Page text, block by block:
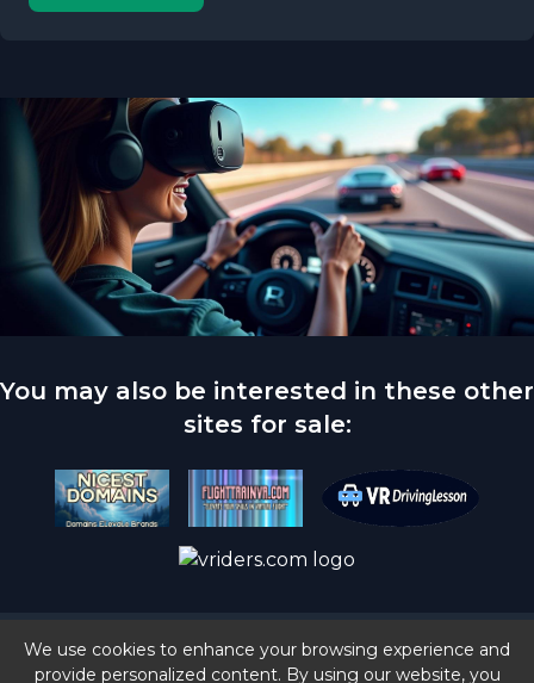
You may also be interested in these other
sites for sale:
© 2024 vrdrivesim.com | All Rights Reserved |
Privacy Policy
We use cookies to enhance your browsing experience and
provide personalized content. By using our website, you